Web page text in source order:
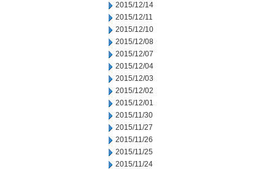
2015/12/14
2015/12/11
2015/12/10
2015/12/08
2015/12/07
2015/12/04
2015/12/03
2015/12/02
2015/12/01
2015/11/30
2015/11/27
2015/11/26
2015/11/25
2015/11/24